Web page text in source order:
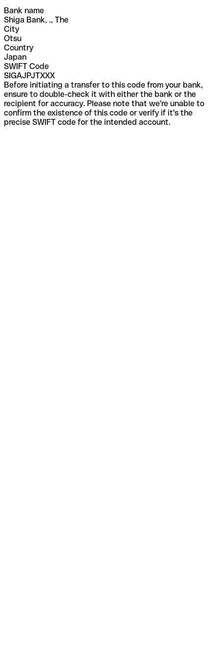
Bank name
Shiga Bank, ., The
City
Otsu
Country
Japan
SWIFT Code
SIGAJPJTXXX
Before initiating a transfer to this code from your bank,
ensure to double-check it with either the bank or the
recipient for accuracy. Please note that we're unable to
confirm the existence of this code or verify if it's the
precise SWIFT code for the intended account.